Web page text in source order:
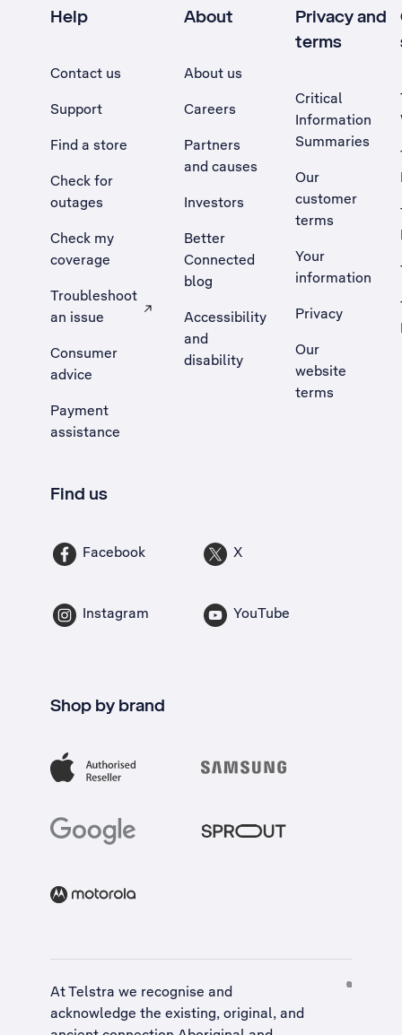
Help
Contact us
Support
Find a store
Check for
outages
Check my
coverage
Troubleshoot
an issue
, Opens external site in a new tab
Consumer
advice
Payment
assistance
About
About us
Careers
Partners
and causes
Investors
Better
Connected
blog
Accessibility
and
disability
Privacy and
terms
Critical
Information
Summaries
Our
customer
terms
Your
information
Privacy
Our
website
terms
Find us
Facebook X
Instagram YouTube
Shop by brand
At Telstra we recognise and
acknowledge the existing, original, and